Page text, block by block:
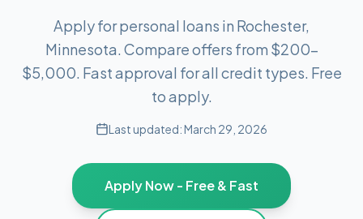
Apply for personal loans in Rochester,
Minnesota. Compare offers from $200–
$5,000. Fast approval for all credit types. Free
to apply.
Last updated:March 29, 2026
Apply Now - Free & Fast